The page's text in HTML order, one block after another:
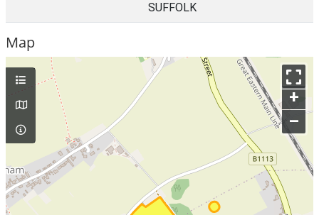
SUFFOLK
Map
+
–